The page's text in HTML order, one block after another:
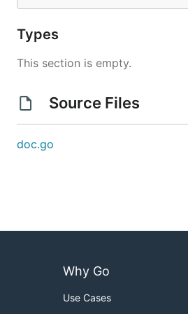
Types
This section is empty.
Source Files
doc.go
Why Go
Use Cases